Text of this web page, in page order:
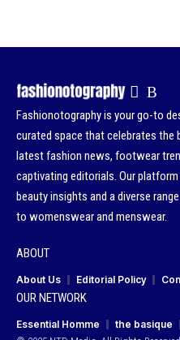
Fashionotography is your go-to
curated space that celebrates the
latest fashion news, footwear
captivating editorials. Our
beauty insights and a diverse
to womenswear and menswear.
ABOUT
About Us Editorial Policy
OUR NETWORK
Essential Homme the basique